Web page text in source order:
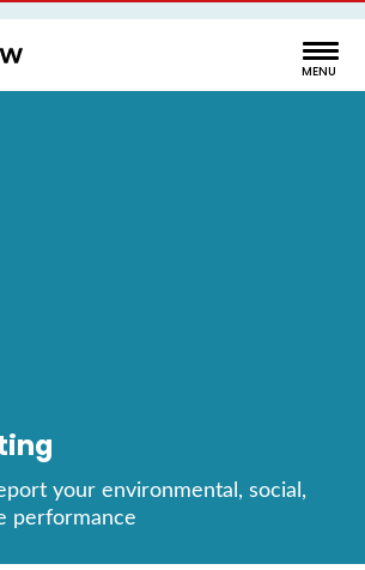
your environmental, social,
performance